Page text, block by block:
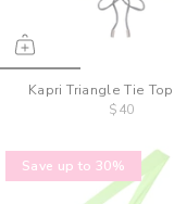
Kapri Triangle Tie
$40
Save up to 30%